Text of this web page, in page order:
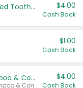
Colgate Adult Battery Powered Toothbrushes $4.00
Cash Back
$1.00
Cash Back
Dove Intensive Repair Shampoo & Conditioner Set
Valid on Damage Therapy Shampoo & Conditioner Set 33.8 oz bottles.
$4.00
Cash Back